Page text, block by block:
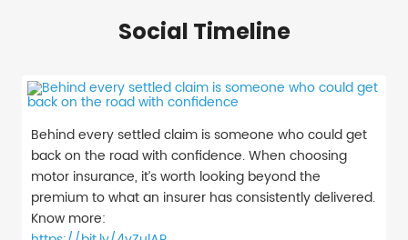
Social Timeline
Behind every settled claim is someone who could get
back on the road with confidence. When choosing
motor insurance, it’s worth looking beyond the
premium to what an insurer has consistently delivered.
Know more: